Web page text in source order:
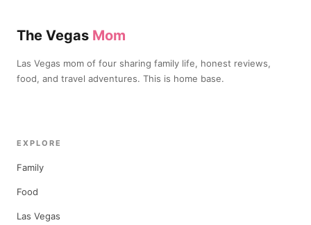
The Vegas Mom
Las Vegas mom of four sharing family life, honest reviews,
food, and travel adventures. This is home base.
EXPLORE
Family
Food
Las Vegas